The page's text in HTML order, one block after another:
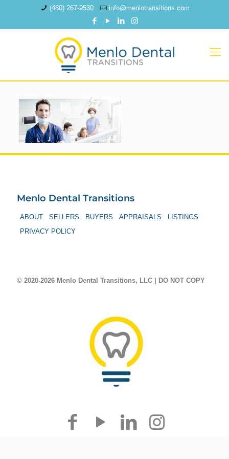
(480) 267-9530 info@menlotransitions.com
Menlo Dental Transitions
ABOUT SELLERS BUYERS APPRAISALS
LISTINGS
PRIVACY POLICY
© 2020-2026 Menlo Dental Transitions, LLC | DO NOT COPY